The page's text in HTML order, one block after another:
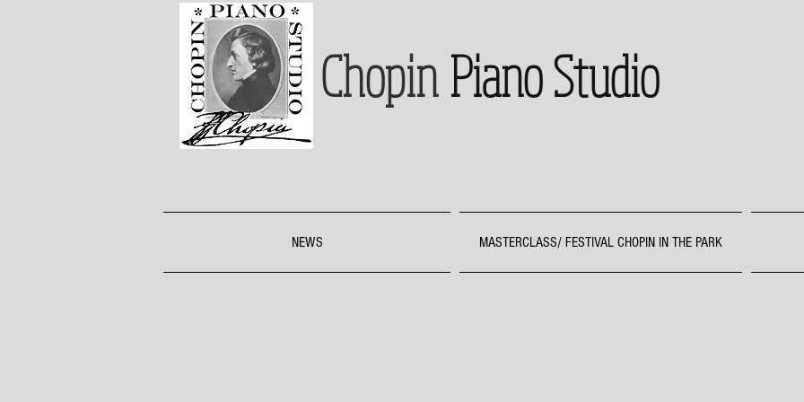
Chopin Piano Studio
NEWS MASTERCLASS/ FESTIVAL CHOPIN IN THE PARK